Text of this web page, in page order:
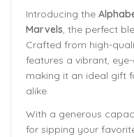
Introducing the
Marvels, the perfect
Crafted from high-
features a vibrant,
making it an ideal gift
alike.
With a generous
for sipping your